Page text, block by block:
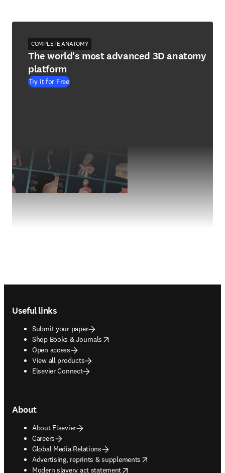
COMPLETE ANATOMY
The world's most advanced 3D anatomy
platform
Try it for Free
Useful links
Submit your paper
Shop Books & Journals
opens in new tab/window
Open access
View all products
Elsevier Connect
About
About Elsevier
Careers
Global Media Relations
Advertising, reprints & supplements
opens in new tab/window
Modern slavery act statement
opens in new tab/window